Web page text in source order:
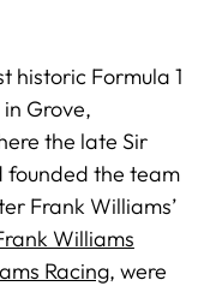
historic Formula 1
Grove,
the late Sir
founded the team
Frank Williams’
Williams
Racing, were